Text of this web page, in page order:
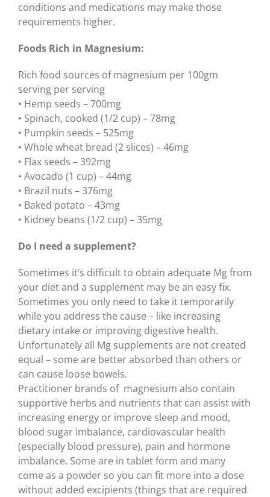
conditions and medications may make those
requirements higher.
Foods Rich in Magnesium:
Rich food sources of magnesium per 100gm
serving per serving
• Hemp seeds – 700mg
• Spinach, cooked (1/2 cup) – 78mg
• Pumpkin seeds – 525mg
• Whole wheat bread (2 slices) – 46mg
• Flax seeds – 392mg
• Avocado (1 cup) – 44mg
• Brazil nuts – 376mg
• Baked potato – 43mg
• Kidney beans (1/2 cup) – 35mg
Do I need a supplement?
Sometimes it’s difficult to obtain adequate Mg from
your diet and a supplement may be an easy fix.
Sometimes you only need to take it temporarily
while you address the cause – like increasing
dietary intake or improving digestive health.
Unfortunately all Mg supplements are not created
equal – some are better absorbed than others or
can cause loose bowels.
Practitioner brands of magnesium also contain
supportive herbs and nutrients that can assist with
increasing energy or improve sleep and mood,
blood sugar imbalance, cardiovascular health
(especially blood pressure), pain and hormone
imbalance. Some are in tablet form and many
come as a powder so you can fit more into a dose
without added excipients (things that are required